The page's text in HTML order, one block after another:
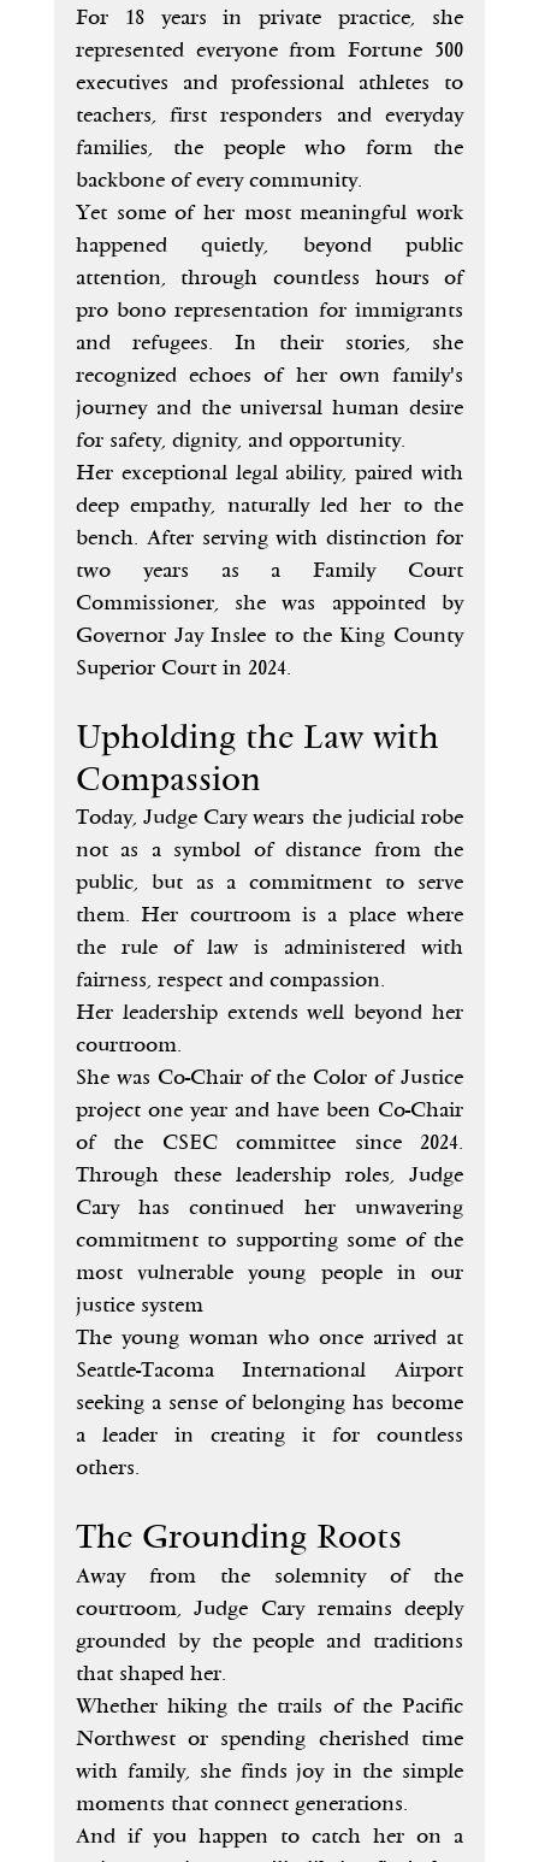
For 18 years in private practice, she
represented everyone from Fortune 500
executives and professional athletes to
teachers, first responders and everyday
families, the people who form the
backbone of every community.
Yet some of her most meaningful work
happened quietly, beyond public
attention, through countless hours of
pro bono representation for immigrants
and refugees. In their stories, she
recognized echoes of her own family's
journey and the universal human desire
for safety, dignity, and opportunity.
Her exceptional legal ability, paired with
deep empathy, naturally led her to the
bench. After serving with distinction for
two years as a Family Court
Commissioner, she was appointed by
Governor Jay Inslee to the King County
Superior Court in 2024.
Upholding the Law with
Compassion
Today, Judge Cary wears the judicial robe
not as a symbol of distance from the
public, but as a commitment to serve
them. Her courtroom is a place where
the rule of law is administered with
fairness, respect and compassion.
Her leadership extends well beyond her
courtroom.
She was Co-Chair of the Color of Justice
project one year and have been Co-Chair
of the CSEC committee since 2024.
Through these leadership roles, Judge
Cary has continued her unwavering
commitment to supporting some of the
most vulnerable young people in our
justice system
The young woman who once arrived at
Seattle-Tacoma International Airport
seeking a sense of belonging has become
a leader in creating it for countless
others.
The Grounding Roots
Away from the solemnity of the
courtroom, Judge Cary remains deeply
grounded by the people and traditions
that shaped her.
Whether hiking the trails of the Pacific
Northwest or spending cherished time
with family, she finds joy in the simple
moments that connect generations.
And if you happen to catch her on a